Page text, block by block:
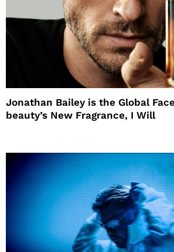
Jonathan Bailey is the Global
beauty’s New Fragrance, I Will